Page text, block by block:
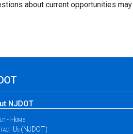
about current opportunities
NJDOT
- Home
Us (NJDOT)